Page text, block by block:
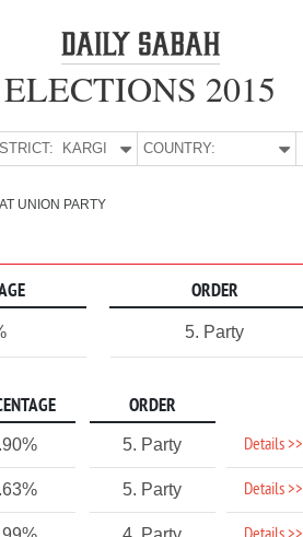
ELECTIONS 2015
KARGI COUNTRY:
UNION PARTY
ORDER
5. Party
ORDER
5. Party Details >>
5. Party Details >>